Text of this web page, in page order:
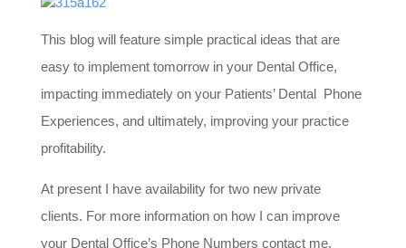
This blog will feature simple practical ideas that are
easy to implement tomorrow in your Dental Office,
impacting immediately on your Patients’ Dental Phone
Experiences, and ultimately, improving your practice
profitability.
At present I have availability for two new private
clients. For more information on how I can improve
your Dental Office’s Phone Numbers contact me,